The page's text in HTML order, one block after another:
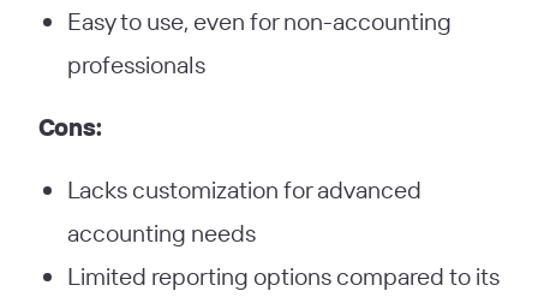
Easy to use, even for non-accounting
professionals
Cons:
Lacks customization for advanced
accounting needs
Limited reporting options compared to its